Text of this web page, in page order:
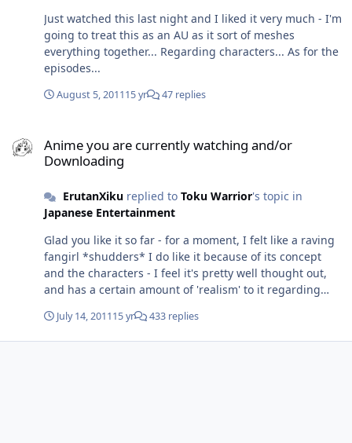
Just watched this last night and I liked it very much - I'm
going to treat this as an AU as it sort of meshes
everything together... Regarding characters... As for the
episodes...
August 5, 201115 yr 47 replies
Anime you are currently watching and/or
Downloading
ErutanXikureplied to Toku Warrior's topic in
Japanese Entertainment
Glad you like it so far - for a moment, I felt like a raving
fangirl *shudders* I do like it because of its concept
and the characters - I feel it's pretty well thought out,
and has a certain amount of 'realism' to it regarding
Dragon question...perhaps, I could help? I don't know
what your stance on dubs are, but I managed to find it
July 14, 201115 yr 433 replies